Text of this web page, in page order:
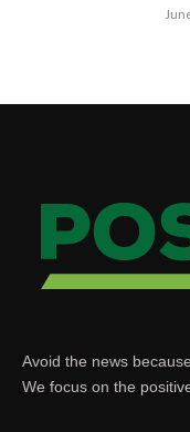
Avoid the news
We focus on the